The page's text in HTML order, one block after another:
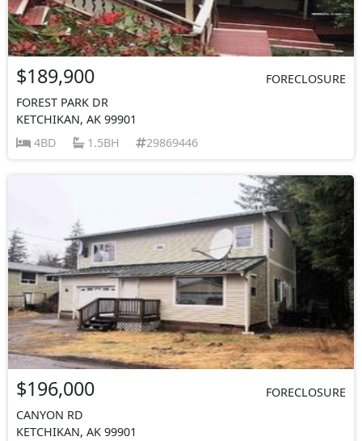
$189,900
FORECLOSURE
FOREST PARK DR
KETCHIKAN, AK 99901
4BD
1.5BH 29869446
$196,000
FORECLOSURE
CANYON RD
KETCHIKAN, AK 99901